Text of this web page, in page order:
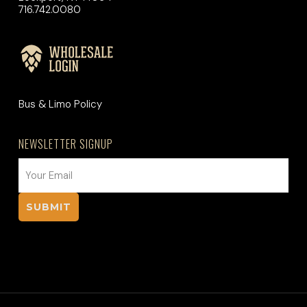
716.742.0080
Bus & Limo Policy
NEWSLETTER SIGNUP
(REQUIRED)